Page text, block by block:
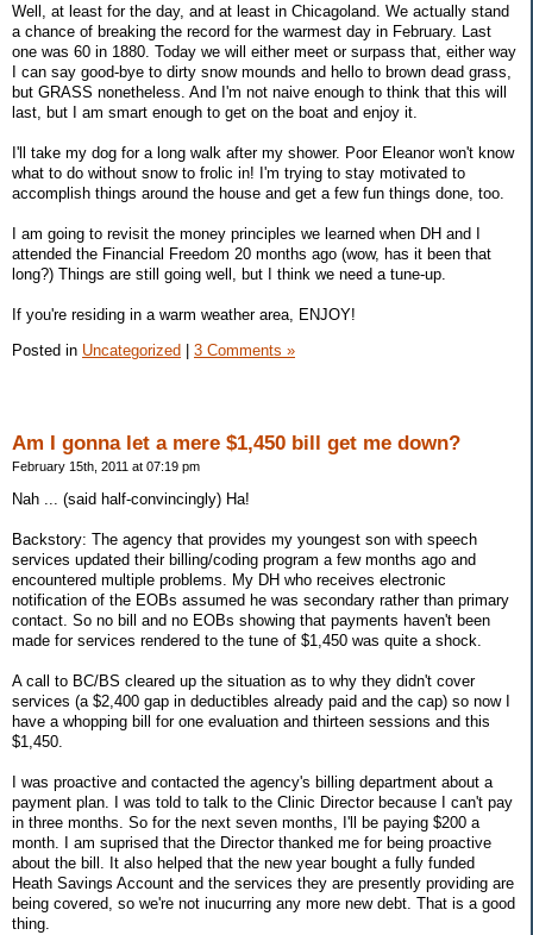
Well, at least for the day, and at least in Chicagoland. We actually stand
a chance of breaking the record for the warmest day in February. Last
one was 60 in 1880. Today we will either meet or surpass that, either way
I can say good-bye to dirty snow mounds and hello to brown dead grass,
but GRASS nonetheless. And I'm not naive enough to think that this will
last, but I am smart enough to get on the boat and enjoy it.
I'll take my dog for a long walk after my shower. Poor Eleanor won't know
what to do without snow to frolic in! I'm trying to stay motivated to
accomplish things around the house and get a few fun things done, too.
I am going to revisit the money principles we learned when DH and I
attended the Financial Freedom 20 months ago (wow, has it been that
long?) Things are still going well, but I think we need a tune-up.
If you're residing in a warm weather area, ENJOY!
Posted in Uncategorized | 3 Comments »
Am I gonna let a mere $1,450 bill get me down?
February 15th, 2011 at 07:19 pm
Nah ... (said half-convincingly) Ha!
Backstory: The agency that provides my youngest son with speech
services updated their billing/coding program a few months ago and
encountered multiple problems. My DH who receives electronic
notification of the EOBs assumed he was secondary rather than primary
contact. So no bill and no EOBs showing that payments haven't been
made for services rendered to the tune of $1,450 was quite a shock.
A call to BC/BS cleared up the situation as to why they didn't cover
services (a $2,400 gap in deductibles already paid and the cap) so now I
have a whopping bill for one evaluation and thirteen sessions and this
$1,450.
I was proactive and contacted the agency's billing department about a
payment plan. I was told to talk to the Clinic Director because I can't pay
in three months. So for the next seven months, I'll be paying $200 a
month. I am suprised that the Director thanked me for being proactive
about the bill. It also helped that the new year bought a fully funded
Heath Savings Account and the services they are presently providing are
being covered, so we're not inucurring any more new debt. That is a good
thing.